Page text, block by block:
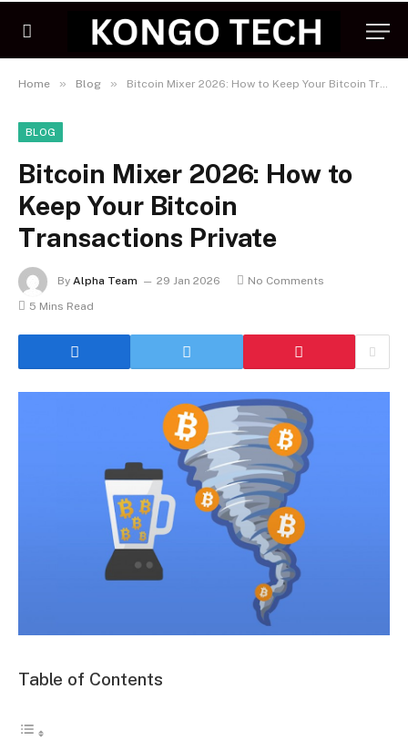
Home » Blog » Bitcoin Mixer 2026: How to Keep Your Bitcoin Transactions Private
BLOG
Bitcoin Mixer 2026: How to
Keep Your Bitcoin
Transactions Private
By Alpha Team 29 Jan 2026
No Comments
5 Mins Read
Table of Contents